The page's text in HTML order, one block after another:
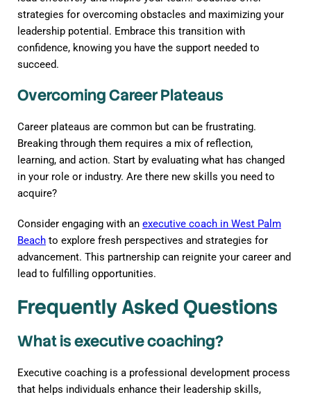
strategies for overcoming obstacles and maximizing your
leadership potential. Embrace this transition with
confidence, knowing you have the support needed to
succeed.
Overcoming Career Plateaus
Career plateaus are common but can be frustrating.
Breaking through them requires a mix of reflection,
learning, and action. Start by evaluating what has changed
in your role or industry. Are there new skills you need to
acquire?
Consider engaging with an executive coach in West Palm
Beach to explore fresh perspectives and strategies for
advancement. This partnership can reignite your career and
lead to fulfilling opportunities.
Frequently Asked Questions
What is executive coaching?
Executive coaching is a professional development process
that helps individuals enhance their leadership skills,